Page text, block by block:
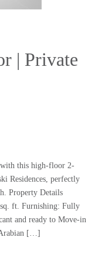
| Private
this high-floor 2-
Residences, perfectly
Property Details
ft. Furnishing: Fully
and ready to Move-in
[…]